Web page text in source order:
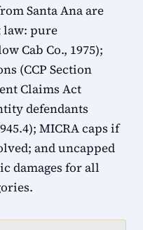
Santa Ana are
law: pure
Cab Co., 1975);
(CCP Section
Claims Act
defendants
MICRA caps if
and uncapped
damages for all